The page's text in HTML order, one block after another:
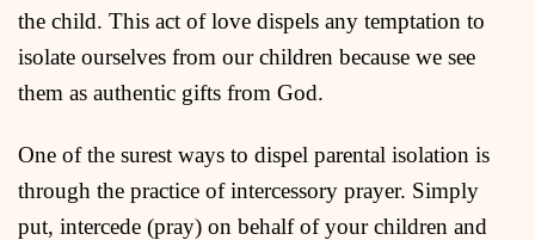
the child. This act of love dispels any temptation to
isolate ourselves from our children because we see
them as authentic gifts from God.
One of the surest ways to dispel parental isolation is
through the practice of intercessory prayer. Simply
put, intercede (pray) on behalf of your children and